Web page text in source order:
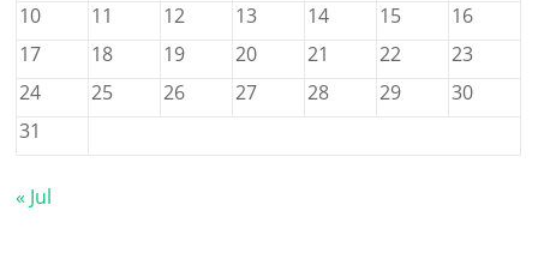
10
11 12 13 14 15
16
17
18 19 20 21 22
23
24
25 26 27 28 29
30
31
« Jul